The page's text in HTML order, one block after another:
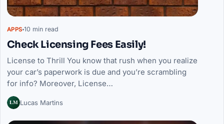
APPS 10 min read
Check Licensing Fees Easily!
License to Thrill You know that rush when you realize
your car’s paperwork is due and you’re scrambling
for info? Moreover, License…
LM Lucas Martins